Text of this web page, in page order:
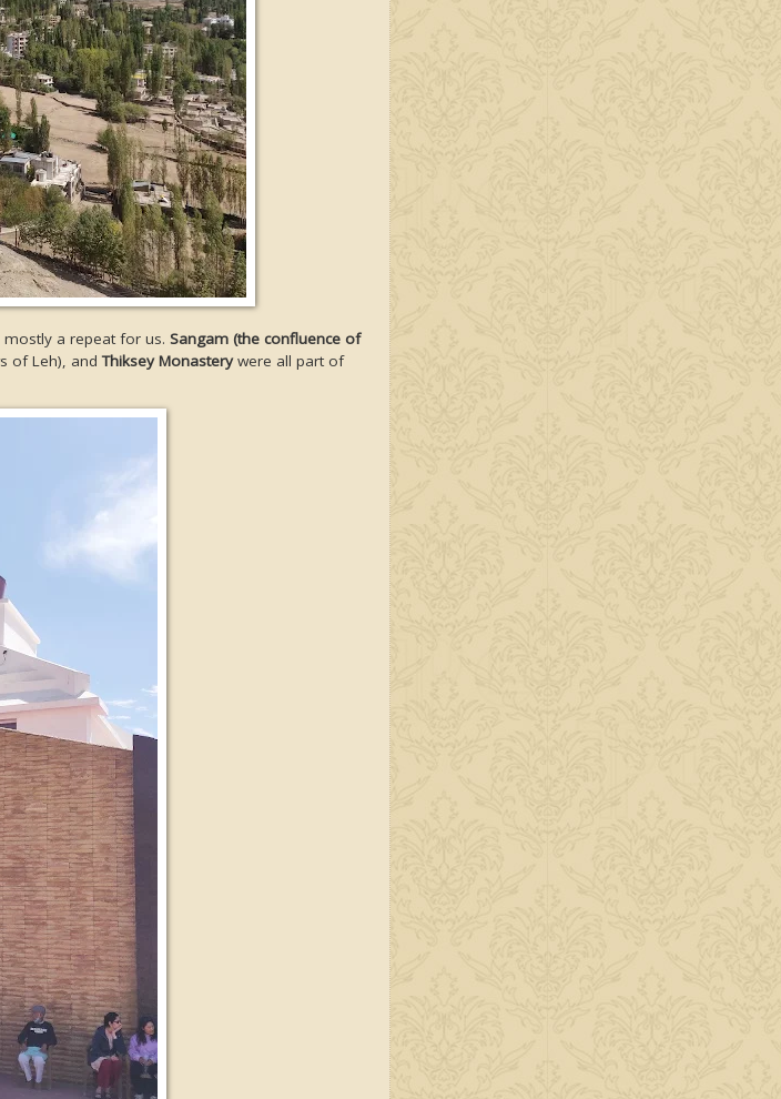
a repeat for us. Sangam (the confluence of
of Leh), andThiksey Monasterywere all part of